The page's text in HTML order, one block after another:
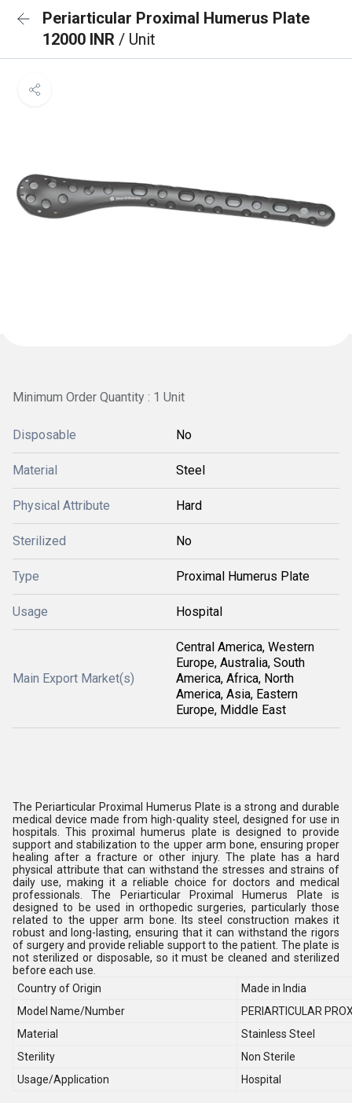
Periarticular Proximal Humerus Plate
12000 INR / Unit
Minimum Order Quantity : 1 Unit
Disposable No
Material Steel
Physical Attribute Hard
Sterilized No
Type Proximal Humerus Plate
Usage Hospital
Main Export Market(s)
Central America, Western
Europe, Australia, South
America, Africa, North
America, Asia, Eastern
Europe, Middle East
The Periarticular Proximal Humerus Plate is a strong and durable
medical device made from high-quality steel, designed for use in
hospitals. This proximal humerus plate is designed to provide
support and stabilization to the upper arm bone, ensuring proper
healing after a fracture or other injury. The plate has a hard
physical attribute that can withstand the stresses and strains of
daily use, making it a reliable choice for doctors and medical
professionals. The Periarticular Proximal Humerus Plate is
designed to be used in orthopedic surgeries, particularly those
related to the upper arm bone. Its steel construction makes it
robust and long-lasting, ensuring that it can withstand the rigors
of surgery and provide reliable support to the patient. The plate is
not sterilized or disposable, so it must be cleaned and sterilized
before each use.
Country of Origin
Made in India
Model Name/Number
PERIARTICULAR
Material
Stainless Steel
Sterility
Non Sterile
Usage/Application
Hospital